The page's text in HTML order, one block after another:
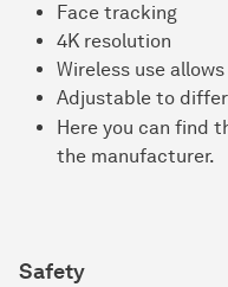
Face tracking
4K resolution
Wireless use
Adjustable to
Here you can find
the manufacturer.
Safety